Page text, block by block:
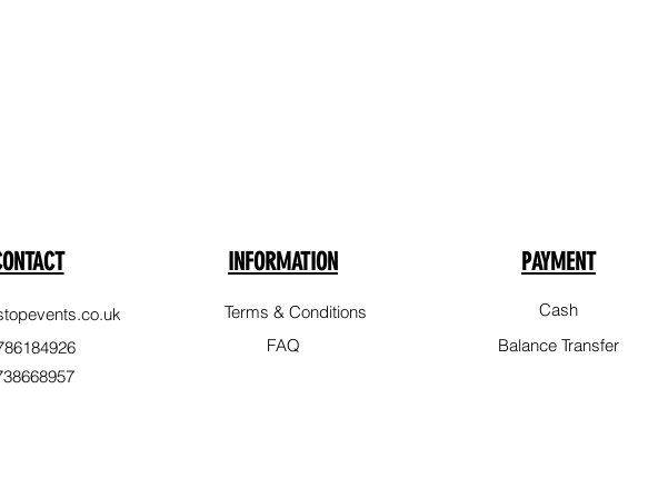
INFORMATION
Terms & Conditions
FAQ
PAYMENT
Cash
Balance Transfer